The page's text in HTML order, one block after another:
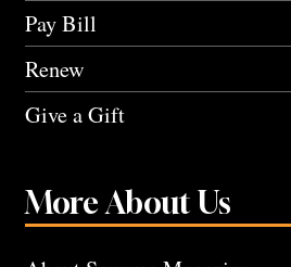
Pay Bill
Renew
Give a Gift
More About Us